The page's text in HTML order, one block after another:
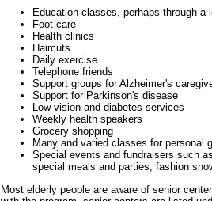
Education classes, perhaps through a
Foot care
Health clinics
Haircuts
Daily exercise
Telephone friends
Support groups for Alzheimer's
Support for Parkinson's disease
Low vision and diabetes services
Weekly health speakers
Grocery shopping
Many and varied classes for personal
Special events and fundraisers such
special meals and parties, fashion
Most elderly people are aware of senior